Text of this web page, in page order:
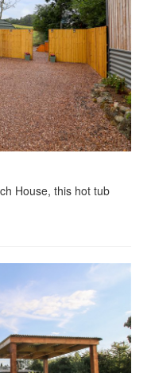
House, this hot tub